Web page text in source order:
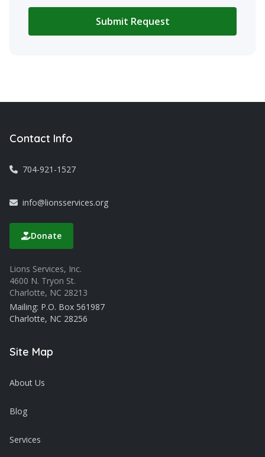
Submit Request
Contact Info
704-921-1527
info@lionsservices.org
Donate
Lions Services, Inc.
4600 N. Tryon St.
Charlotte, NC 28213
Mailing: P.O. Box 561987
Charlotte, NC 28256
Site Map
About Us
Blog
Services